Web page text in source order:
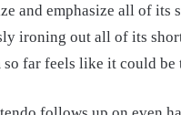
and emphasize all of its
ironing out all of its
far feels like it could be